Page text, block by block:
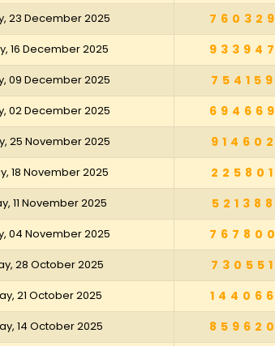
23 December 2025 760329
16 December 2025 933947
09 December 2025 754159
02 December 2025 694669
25 November 2025 914602
18 November 2025 225801
11 November 2025 521388
04 November 2025 767800
28 October 2025 730551
21 October 2025 144066
14 October 2025 859620